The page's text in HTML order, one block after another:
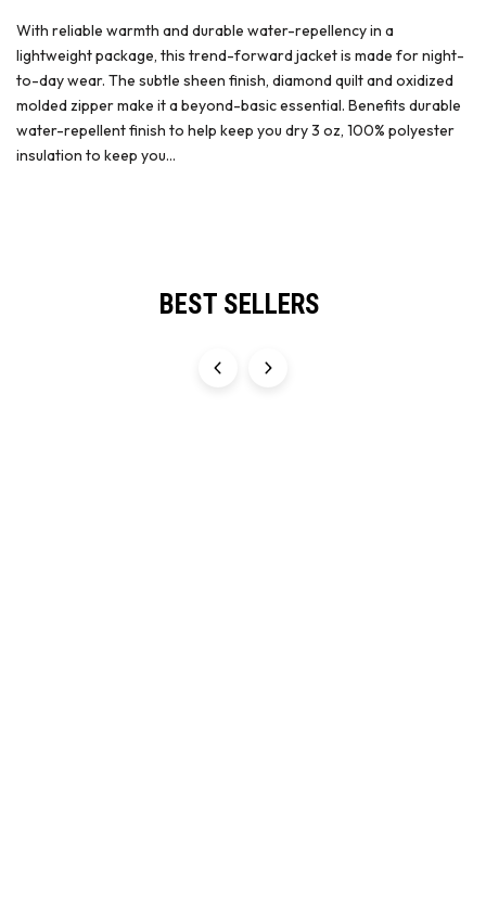
With reliable warmth and durable water-repellency in a
lightweight package, this trend-forward jacket is made for night-
to-day wear. The subtle sheen finish, diamond quilt and oxidized
molded zipper make it a beyond-basic essential. Benefits durable
water-repellent finish to help keep you dry 3 oz, 100% polyester
insulation to keep you...
BEST SELLERS